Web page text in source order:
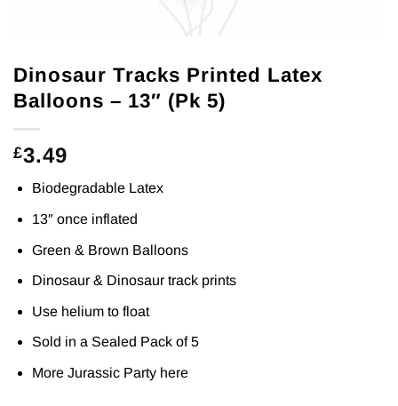
Dinosaur Tracks Printed Latex
Balloons – 13″ (Pk 5)
£3.49
Biodegradable Latex
13″ once inflated
Green & Brown Balloons
Dinosaur & Dinosaur track prints
Use helium to float
Sold in a Sealed Pack of 5
More Jurassic Party here